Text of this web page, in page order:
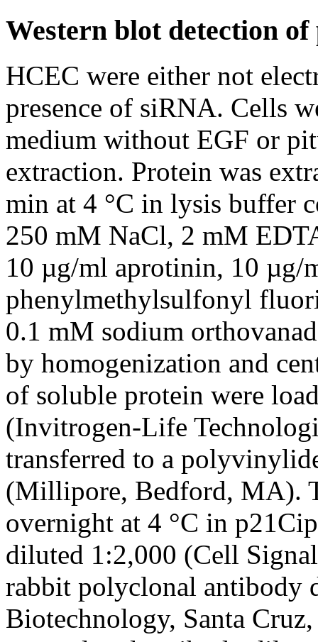
Western blot detection
HCEC were either not
presence of siRNA. Cells
medium without EGF or
extraction. Protein was
min at 4 °C in lysis buffer
250 mM NaCl, 2 mM
10 µg/ml aprotinin, 10 µg/
phenylmethylsulfonyl
0.1 mM sodium
by homogenization and
of soluble protein were
(Invitrogen-Life
transferred to a
(Millipore, Bedford, MA).
overnight at 4 °C in
diluted 1:2,000 (Cell
rabbit polyclonal antibody
Biotechnology, Santa